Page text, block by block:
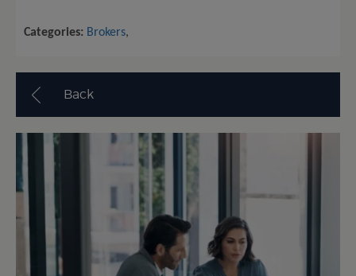
Categories: Brokers,
Back